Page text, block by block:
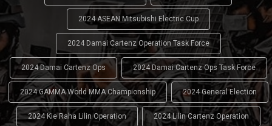
2024 ASEAN Mitsubishi Electric Cup
2024 Damai Cartenz Operation Task Force
2024 Damai Cartenz Ops 2024 Damai Cartenz Ops Task Force
2024 GAMMA World MMA Championship 2024 General Election
2024 Kie Raha Lilin Operation 2024 Lilin Cartenz Operation